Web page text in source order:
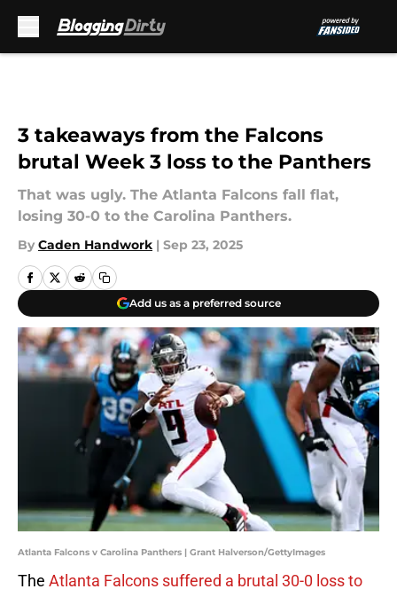
3 takeaways from the Falcons
brutal Week 3 loss to the Panthers
That was ugly. The Atlanta Falcons fall flat,
losing 30-0 to the Carolina Panthers.
By Caden Handwork | Sep 23, 2025
Add us as a preferred source
Atlanta Falcons v Carolina Panthers | Grant Halverson/GettyImages
The Atlanta Falcons suffered a brutal 30-0 loss to